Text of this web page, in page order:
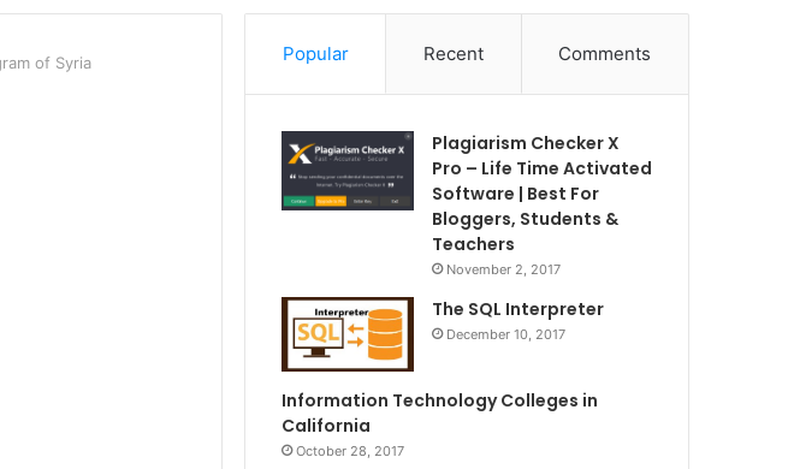
Article
of Syria
Popular Recent Comments
Plagiarism Checker X
Pro – Life Time Activated
Software | Best For
Bloggers, Students &
Teachers
November 2, 2017
The SQL Interpreter
December 10, 2017
Information Technology Colleges in
California
October 28, 2017